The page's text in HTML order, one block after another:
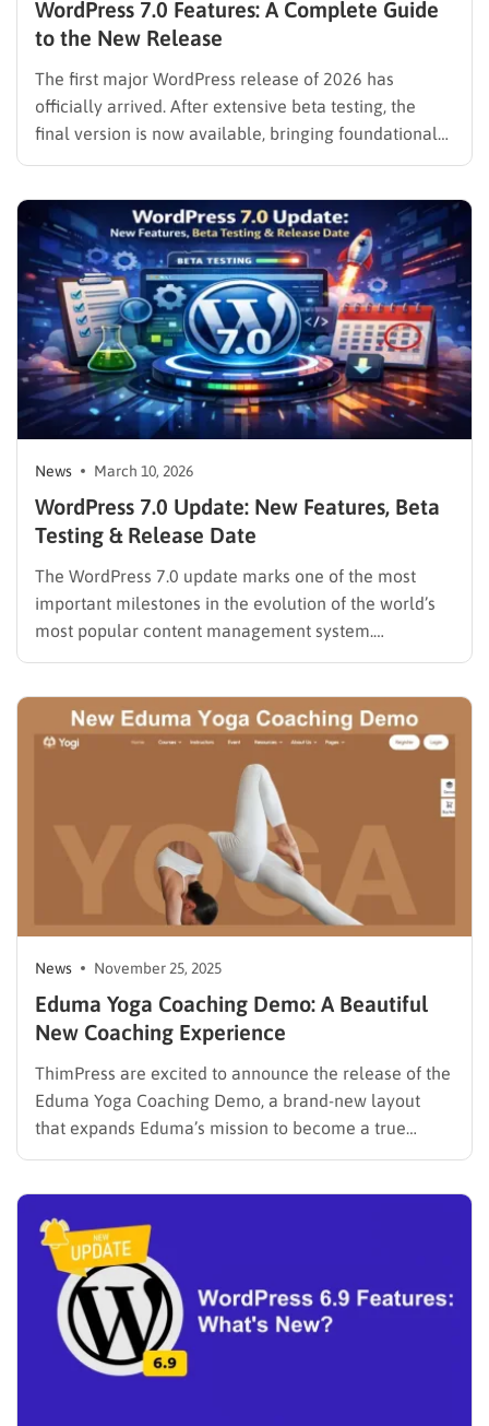
WordPress 7.0 Features: A Complete Guide
to the New Release
The first major WordPress release of 2026 has
officially arrived. After extensive beta testing, the
final version is now available, bringing foundational
changes to how website owners and developers
diving into the extensive list of WordPress 7.0
features, it is highly recommended to…
News March 10, 2026
WordPress 7.0 Update: New Features, Beta
Testing & Release Date
The WordPress 7.0 update marks one of the most
important milestones in the evolution of the world’s
most popular content management system.
Scheduled for final release on April 9, 2026, this new
collaboration, design tools, performance, and
developer capabilities. With WordPress powering
News November 25, 2025
Eduma Yoga Coaching Demo: A Beautiful
New Coaching Experience
ThimPress are excited to announce the release of the
Eduma Yoga Coaching Demo, a brand-new layout
that expands Eduma’s mission to become a true
multipurpose education WordPress theme. As one of
coaching-focused demo that brings a clean,…